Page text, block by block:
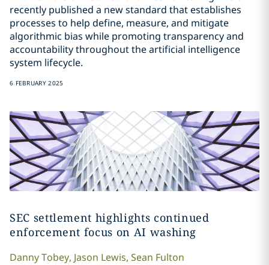
recently published a new standard that establishes
processes to help define, measure, and mitigate
algorithmic bias while promoting transparency and
accountability throughout the artificial intelligence
system lifecycle.
6 FEBRUARY 2025
SEC settlement highlights continued
enforcement focus on AI washing
DannyTobey, Jason Lewis, Sean Fulton